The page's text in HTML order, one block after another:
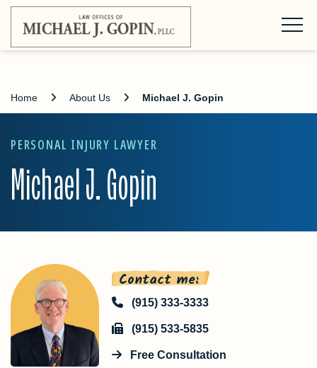
Home About Us Michael J. Gopin
PERSONAL INJURY LAWYER
Michael J. Gopin
Contact me:
(915) 333-3333
(915) 533-5835
Free Consultation